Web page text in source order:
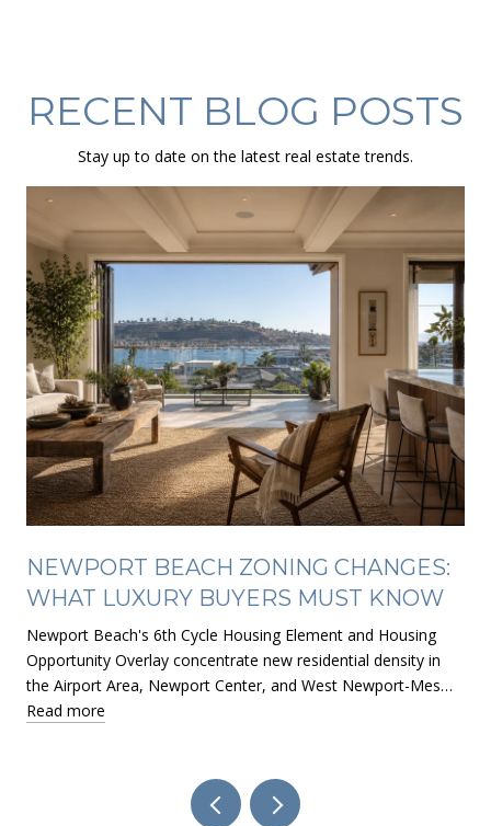
RECENT BLOG POSTS
Stay up to date on the latest real estate trends.
NEWPORT BEACH ZONING CHANGES:
WHAT LUXURY BUYERS MUST KNOW
Newport Beach's 6th Cycle Housing Element and Housing
Opportunity Overlay concentrate new residential density in
the Airport Area, Newport Center, and West Newport-Mes…
Read more